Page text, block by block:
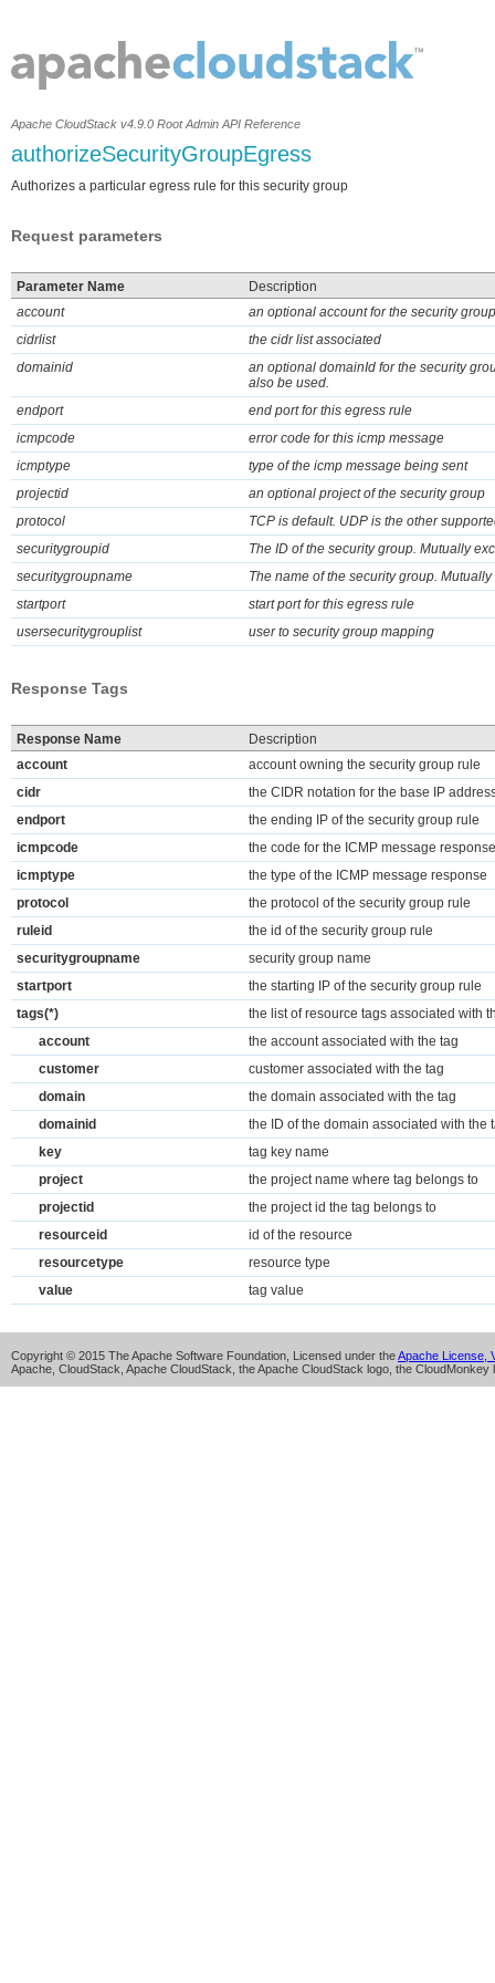
Apache CloudStack v4.9.0 Root Admin API Reference
authorizeSecurityGroupEgress
Authorizes a particular egress rule for this security group
Request parameters
Parameter Name
Description
account
an optional account for the security
cidrlist
the cidr list associated
domainid
an optional domainId for the security
also be used.
endport
end port for this egress rule
icmpcode
error code for this icmp message
icmptype
type of the icmp message being sent
projectid
an optional project of the security group
protocol
TCP is default. UDP is the other
securitygroupid
The ID of the security group. Mutually
securitygroupname
The name of the security group.
startport
start port for this egress rule
usersecuritygrouplist
user to security group mapping
Response Tags
Response Name
Description
account
account owning the security group rule
cidr
the CIDR notation for the base IP
endport
the ending IP of the security group rule
icmpcode
the code for the ICMP message response
icmptype
the type of the ICMP message response
protocol
the protocol of the security group rule
ruleid
the id of the security group rule
securitygroupname
security group name
startport
the starting IP of the security group rule
tags(*)
the list of resource tags associated with
account
the account associated with the tag
customer
customer associated with the tag
domain
the domain associated with the tag
domainid
the ID of the domain associated with the
key
tag key name
project
the project name where tag belongs to
projectid
the project id the tag belongs to
resourceid
id of the resource
resourcetype
resource type
value
tag value
Copyright © 2015 The Apache Software Foundation, Licensed under theApache License,
Apache, CloudStack, Apache CloudStack, the Apache CloudStack logo, the